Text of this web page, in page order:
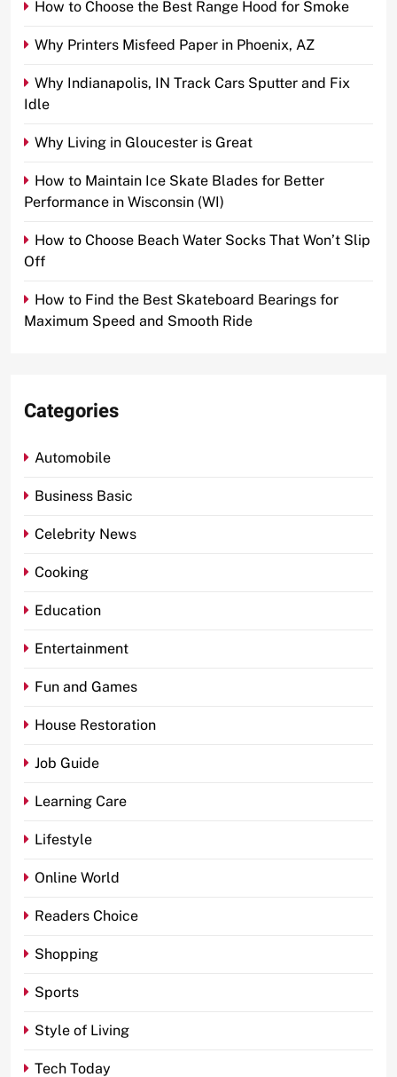
How to Choose the Best Range Hood for Smoke
Why Printers Misfeed Paper in Phoenix, AZ
Why Indianapolis, IN Track Cars Sputter and Fix
Idle
Why Living in Gloucester is Great
How to Maintain Ice Skate Blades for Better
Performance in Wisconsin (WI)
How to Choose Beach Water Socks That Won’t Slip
Off
How to Find the Best Skateboard Bearings for
Maximum Speed and Smooth Ride
Categories
Automobile
Business Basic
Celebrity News
Cooking
Education
Entertainment
Fun and Games
House Restoration
Job Guide
Learning Care
Lifestyle
Online World
Readers Choice
Shopping
Sports
Style of Living
Tech Today